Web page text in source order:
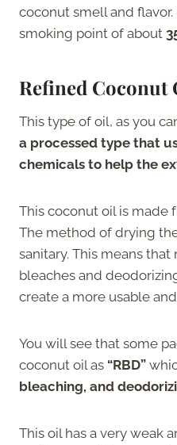
coconut smell and
smoking point of about
Refined Coconut
This type of oil, as you
a processed type that
chemicals to help the
This coconut oil is made
The method of drying
sanitary. This means
bleaches and
create a more usable
You will see that some
coconut oil as “RBD”
bleaching, and
This oil has a very weak